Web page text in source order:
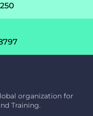
organization for
Training.